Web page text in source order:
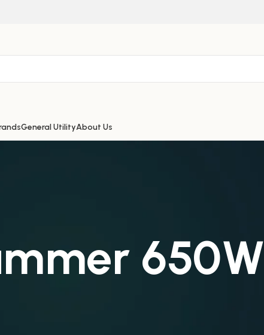
General UtilityAbout Us
650W